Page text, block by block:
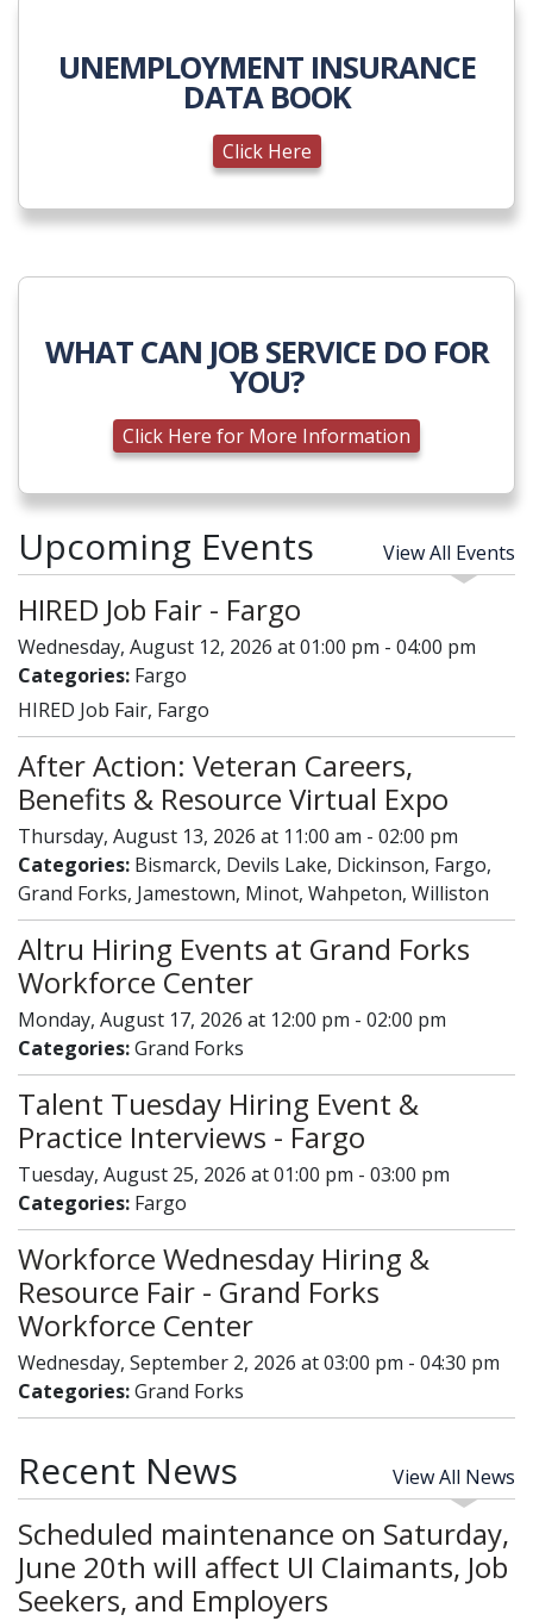
UNEMPLOYMENT INSURANCE
DATA BOOK
Click Here
WHAT CAN JOB SERVICE DO FOR
YOU?
Click Here for More Information
Upcoming Events View All Events
HIRED Job Fair - Fargo
Wednesday, August 12, 2026 at 01:00 pm - 04:00 pm
Categories: Fargo
HIRED Job Fair, Fargo
After Action: Veteran Careers,
Benefits & Resource Virtual Expo
Thursday, August 13, 2026 at 11:00 am - 02:00 pm
Categories: Bismarck, Devils Lake, Dickinson, Fargo,
Grand Forks, Jamestown, Minot, Wahpeton, Williston
Altru Hiring Events at Grand Forks
Workforce Center
Monday, August 17, 2026 at 12:00 pm - 02:00 pm
Categories:Grand Forks
Talent Tuesday Hiring Event &
Practice Interviews - Fargo
Tuesday, August 25, 2026 at 01:00 pm - 03:00 pm
Categories: Fargo
Workforce Wednesday Hiring &
Resource Fair - Grand Forks
Workforce Center
Wednesday, September 2, 2026 at 03:00 pm - 04:30 pm
Categories:Grand Forks
Recent News View All News
Scheduled maintenance on Saturday,
June 20th will affect UI Claimants, Job
Seekers, and Employers